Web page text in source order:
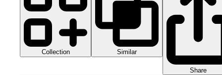
Collection Similar
Share